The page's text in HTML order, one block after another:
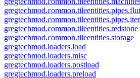
gregtechmod.common.tileentities.redstone
gregtechmod.common.tileentities.storage
gregtechmod.loaders.load
gregtechmod.loaders.misc
gregtechmod.loaders.postload
gregtechmod.loaders.preload